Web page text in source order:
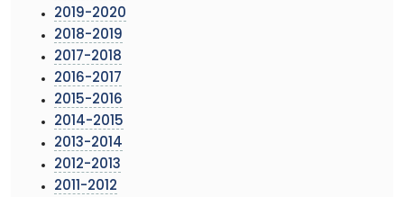
2019-2020
2018-2019
2017-2018
2016-2017
2015-2016
2014-2015
2013-2014
2012-2013
2011-2012